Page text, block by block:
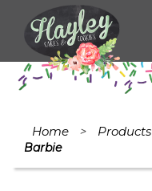
Home > Products
Barbie